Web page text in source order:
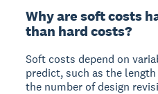
Why are soft costs
than hard costs?
Soft costs depend on
predict, such as the
the number of design